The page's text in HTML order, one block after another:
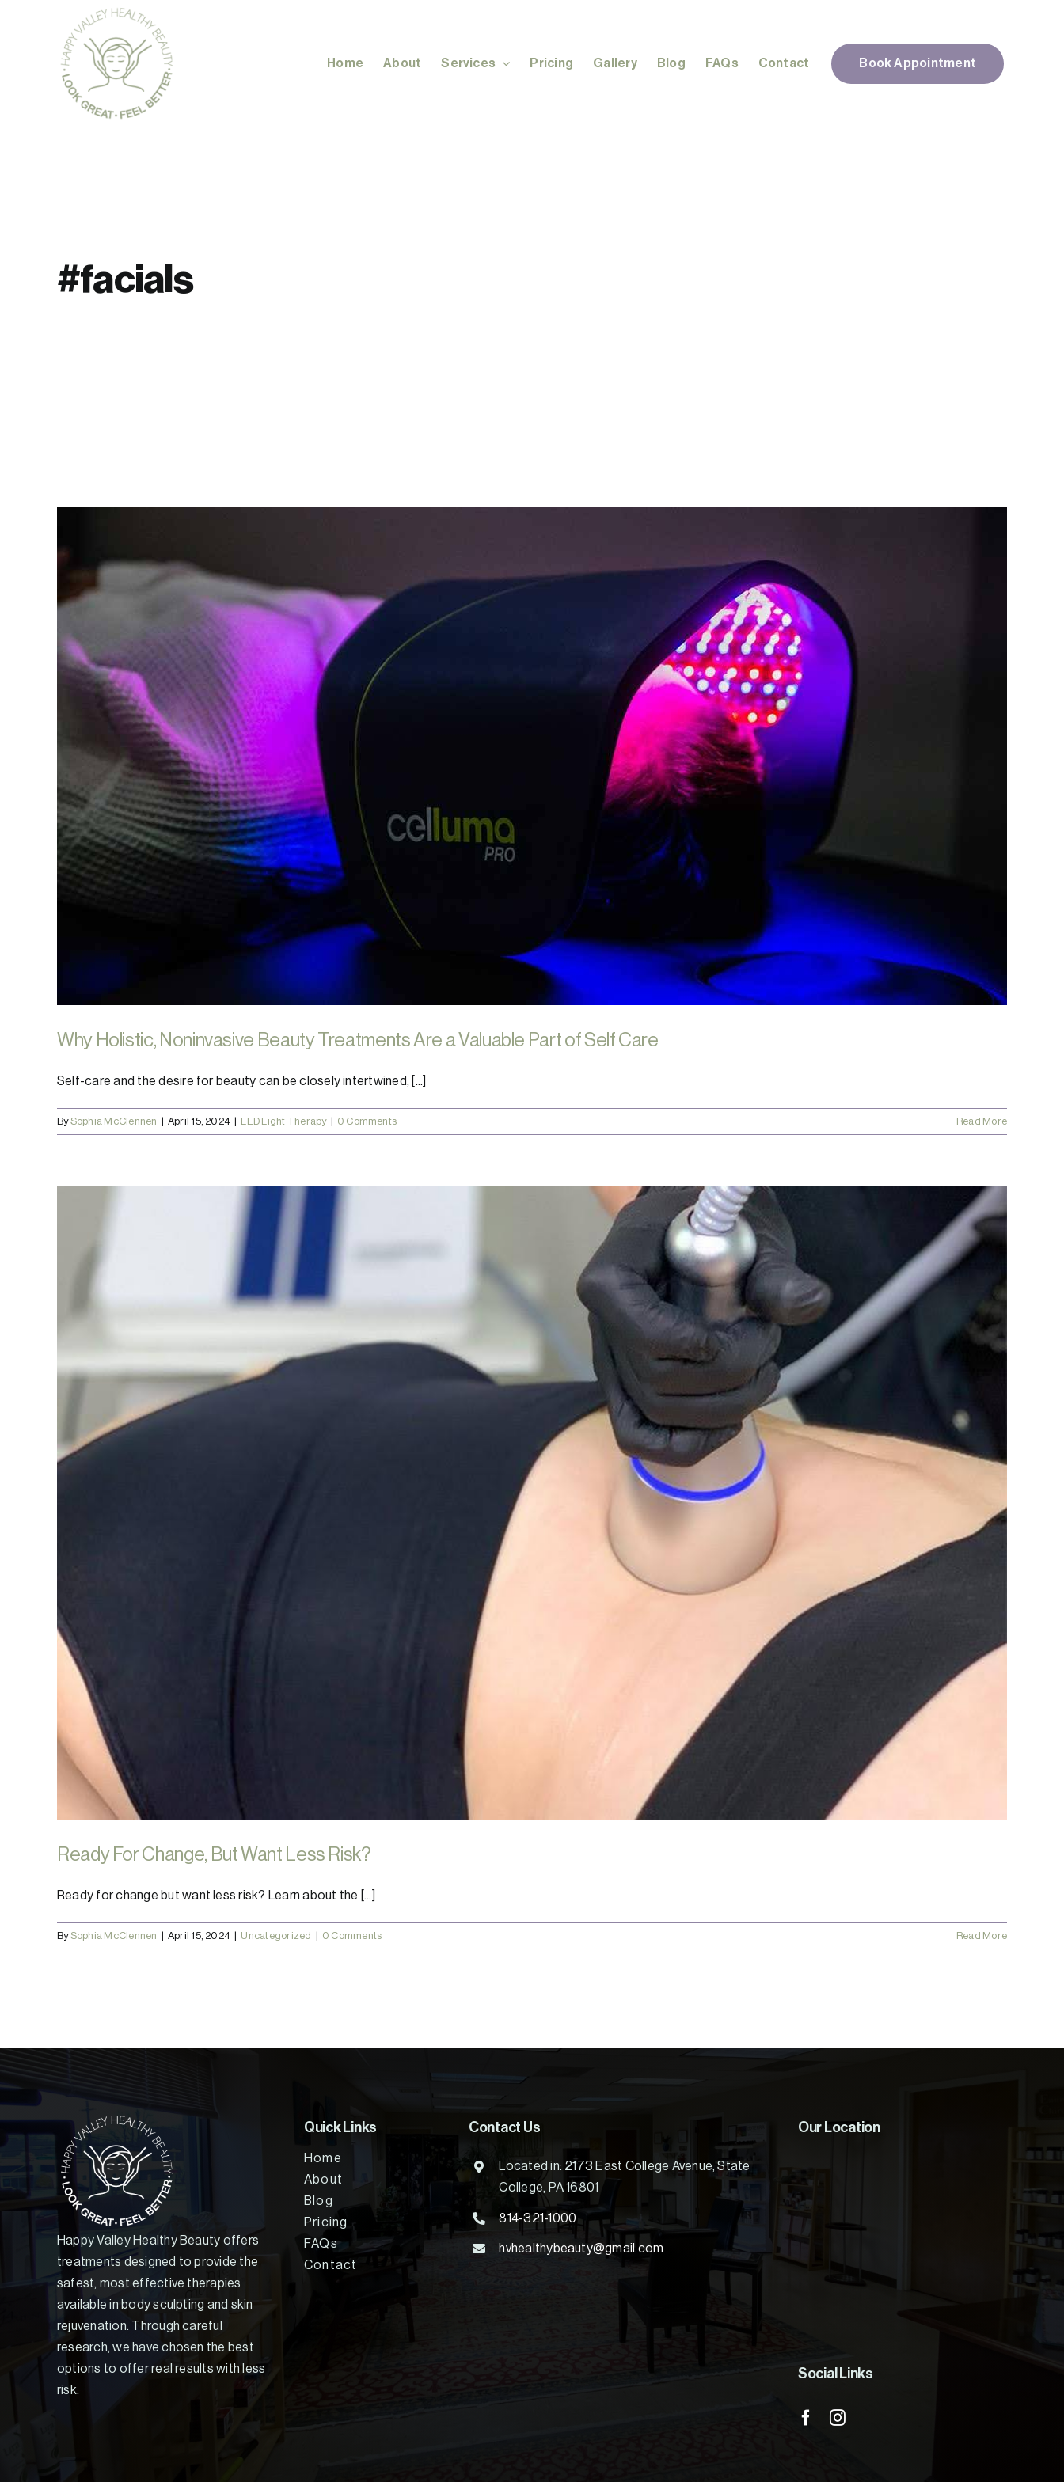
Home
About Services Pricing Gallery Blog FAQs Contact Book Appointment
#facials
Why Holistic, Noninvasive Beauty Treatments Are a Valuable Part of Self Care
Self-care and the desire for beauty can be closely intertwined, [...]
BySophia McClennen | April 15, 2024 | LED Light Therapy | 0 Comments Read More
Ready For Change, But Want Less Risk?
Ready for change but want less risk? Learn about the [...]
BySophia McClennen April 15, 2024 Uncategorized 0 Comments Read More
Happy Valley Healthy Beauty offers
treatments designed to provide the
safest, most effective therapies
available in body sculpting and skin
rejuvenation. Through careful
research, we have chosen the best
options to offer real results with less
risk.
Quick Links
Home
About
Blog
Pricing
FAQs
Contact
Contact Us
Located in: 2173 East College Avenue, State
College, PA 16801
814-321-1000
hvhealthybeauty@gmail.com
Our Location
Social Links